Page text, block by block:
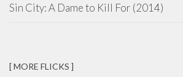
Sin City: A Dame to Kill For (2014)
[ MORE FLICKS ]